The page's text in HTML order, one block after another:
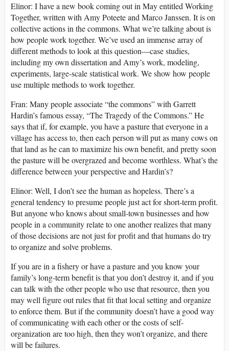
Elinor: I have a new book coming out in May entitled Working
Together, written with Amy Poteete and Marco Janssen. It is on
collective actions in the commons. What we’re talking about is
how people work together. We’ve used an immense array of
different methods to look at this question—case studies,
including my own dissertation and Amy’s work, modeling,
experiments, large-scale statistical work. We show how people
use multiple methods to work together.
Fran: Many people associate “the commons” with Garrett
Hardin’s famous essay, “The Tragedy of the Commons.” He
says that if, for example, you have a pasture that everyone in a
village has access to, then each person will put as many cows on
that land as he can to maximize his own benefit, and pretty soon
the pasture will be overgrazed and become worthless. What’s the
difference between your perspective and Hardin’s?
Elinor: Well, I don’t see the human as hopeless. There’s a
general tendency to presume people just act for short-term profit.
But anyone who knows about small-town businesses and how
people in a community relate to one another realizes that many
of those decisions are not just for profit and that humans do try
to organize and solve problems.
If you are in a fishery or have a pasture and you know your
family’s long-term benefit is that you don’t destroy it, and if you
can talk with the other people who use that resource, then you
may well figure out rules that fit that local setting and organize
to enforce them. But if the community doesn’t have a good way
of communicating with each other or the costs of self-
organization are too high, then they won’t organize, and there
will be failures.